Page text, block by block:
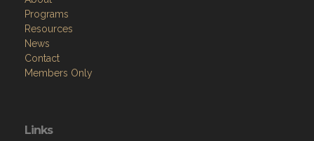
Programs
Resources
News
Contact
Members Only
Links